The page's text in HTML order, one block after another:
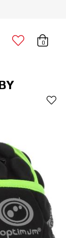
0